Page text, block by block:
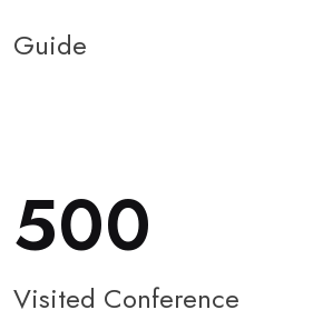
Guide
500
Visited Conference